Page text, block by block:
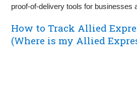
proof‑of‑delivery tools for businesses
How to Track Allied
(Where is my Allied